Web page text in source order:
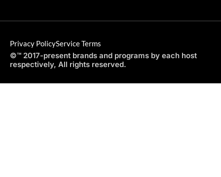
Privacy PolicyService Terms
©™ 2017-present brands and programs by each host
respectively, All rights reserved.